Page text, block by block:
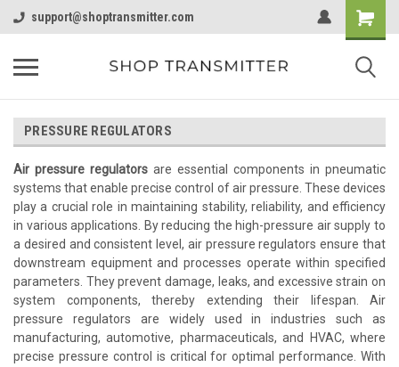
support@shoptransmitter.com
PRESSURE REGULATORS
Air pressure regulators are essential components in pneumatic
systems that enable precise control of air pressure. These devices
play a crucial role in maintaining stability, reliability, and efficiency
in various applications. By reducing the high-pressure air supply to
a desired and consistent level, air pressure regulators ensure that
downstream equipment and processes operate within specified
parameters. They prevent damage, leaks, and excessive strain on
system components, thereby extending their lifespan. Air
pressure regulators are widely used in industries such as
manufacturing, automotive, pharmaceuticals, and HVAC, where
precise pressure control is critical for optimal performance. With